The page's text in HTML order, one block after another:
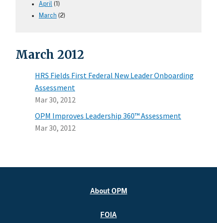
April (1)
March (2)
March 2012
HRS Fields First Federal New Leader Onboarding
Assessment
Mar 30, 2012
OPM Improves Leadership 360™ Assessment
Mar 30, 2012
About OPM
FOIA